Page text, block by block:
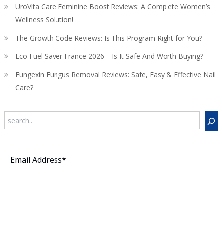
UroVita Care Feminine Boost Reviews: A Complete Women’s
Wellness Solution!
The Growth Code Reviews: Is This Program Right for You?
Eco Fuel Saver France 2026 – Is It Safe And Worth Buying?
Fungexin Fungus Removal Reviews: Safe, Easy & Effective Nail
Care?